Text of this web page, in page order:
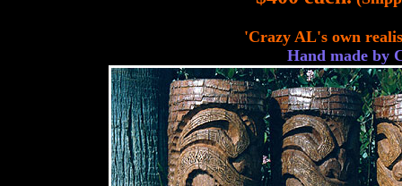
'Crazy AL's own
Hand made by